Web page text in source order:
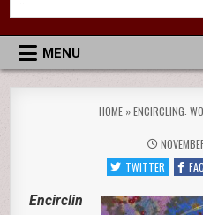
for:
MENU
HOME»ENCIRCLING:
TWITTER
Encirclin